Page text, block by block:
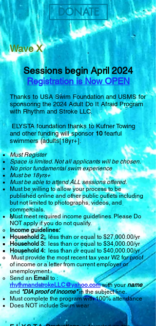
DONATE
Wave X
Sessions begin April 2024
Registration is Now OPEN
Thanks to USA Swim Foundation and USMS for
sponsoring the 2024 Adult Do It Afraid Program
with Rhythm and Stroke LLC.
ELYSTA foundation thanks to Kufner Towing
and other funding will sponsor 10fearful
swimmers (adults[18yr+]
Must Register
Space is limited. Not all applicants will be chosen.
No prior fundamental swim experience
Must be 18yrs+
Must be able to attend ALL sessions offered.
Must be willing to allow your process to be
published online and other public outlets including
but not limited to photographs, videos, and
commercials.
Must meet required income guidelines. Please Do
NOT apply if you do not qualify.
Income guidelines:
Household 2:less than or equal to $27,000.00/yr
Household 3:less than or equal to $34,000.00/yr
Household 4: less than or equal to $40,000.00/yr
Must provide the most recent tax year W2 for proof
of income or a letter from current employer or
unemployment.
Send anEmail to :
rhythmandstrokeLLC@yahoo.comwith yourname
and "DIA proof of income"in the subject line.
Must complete the program with 100% attendance
Does NOT include Swim wear